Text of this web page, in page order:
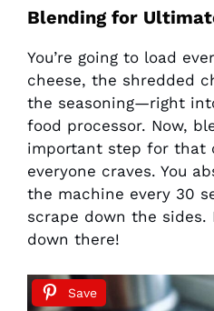
Blending for
You’re going to load
cheese, the shredded
the seasoning—right
food processor. Now,
important step for that
everyone craves. You
the machine every 30
scrape down the
down there!
Save